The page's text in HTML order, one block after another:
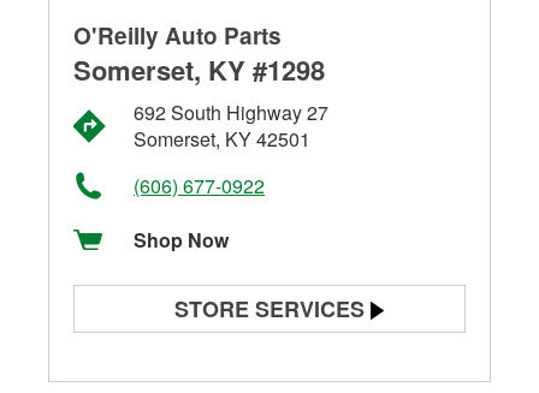
O'Reilly Auto Parts
Somerset, KY #1298
692 South Highway 27
Somerset, KY 42501
(606) 677-0922
Shop Now
STORE SERVICES